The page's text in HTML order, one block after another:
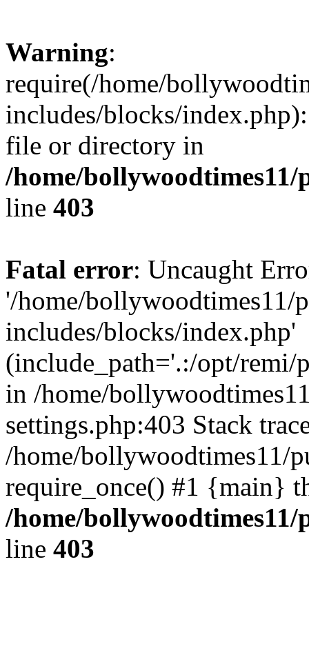
Warning:
require(/home/
includes/blocks/
file or directory in
/home/
line 403
Fatal error: Uncaught
'/home/bollywoodtimes11/
includes/blocks/index.php'
(include_path='.:/opt/remi/
in /home/
settings.php:403 Stack
/home/bollywoodtimes11/
require_once() #1 {main}
/home/
line 403